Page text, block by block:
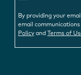
By providing your
email
Policy and Terms of